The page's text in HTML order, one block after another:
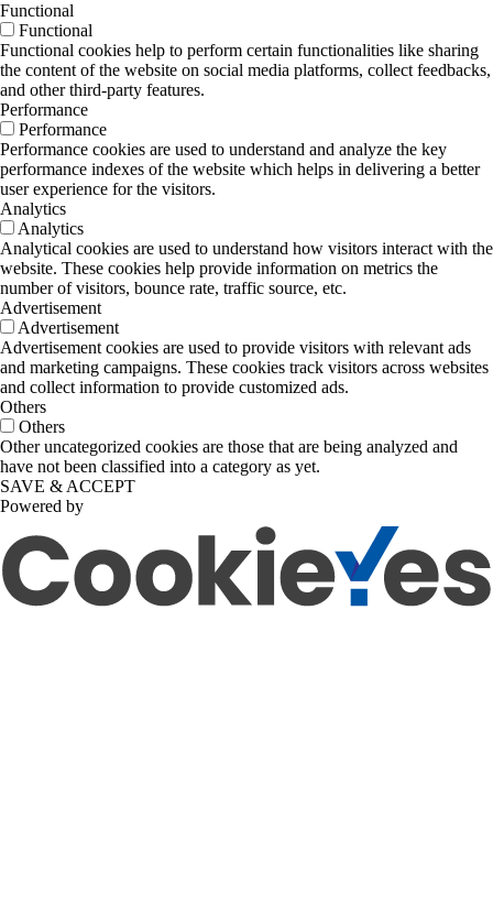
Functional
Functional
Functional cookies help to perform certain functionalities like sharing
the content of the website on social media platforms, collect feedbacks,
and other third-party features.
Performance
Performance
Performance cookies are used to understand and analyze the key
performance indexes of the website which helps in delivering a better
user experience for the visitors.
Analytics
Analytics
Analytical cookies are used to understand how visitors interact with the
website. These cookies help provide information on metrics the
number of visitors, bounce rate, traffic source, etc.
Advertisement
Advertisement
Advertisement cookies are used to provide visitors with relevant ads
and marketing campaigns. These cookies track visitors across websites
and collect information to provide customized ads.
Others
Others
Other uncategorized cookies are those that are being analyzed and
have not been classified into a category as yet.
SAVE & ACCEPT
Powered by